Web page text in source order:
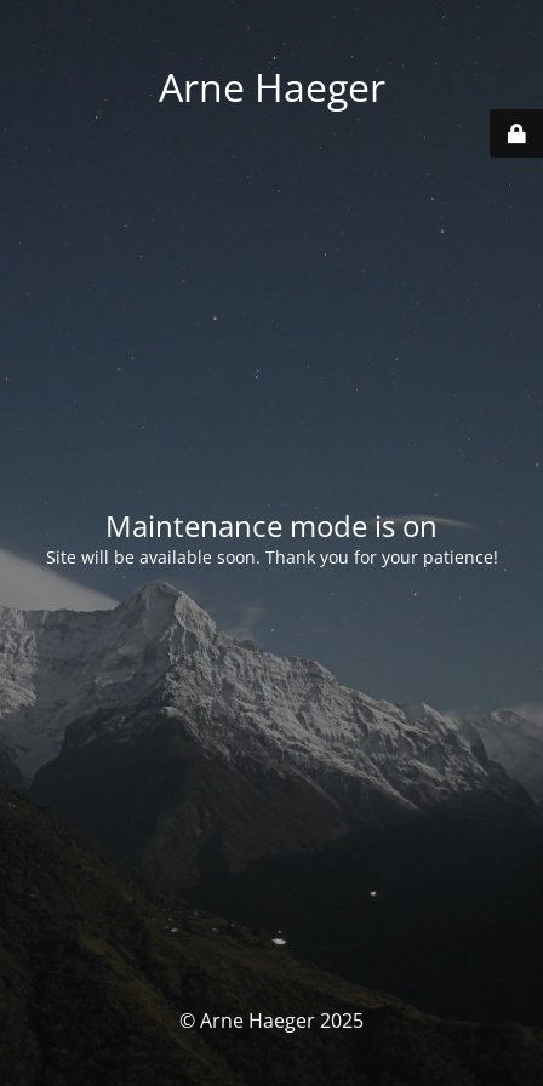
Arne Haeger
Maintenance mode is on
Site will be available soon. Thank you for your patience!
© Arne Haeger 2025